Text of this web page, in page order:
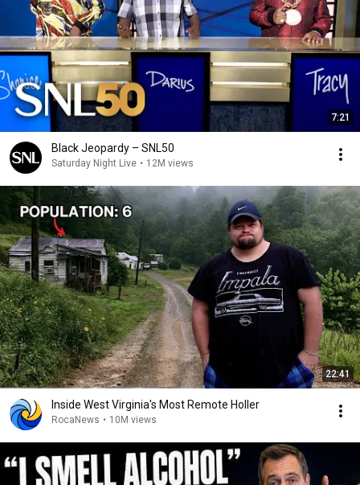
7:21
Black Jeopardy – SNL50
Saturday Night Live • 12M views
22:41
Inside West Virginia's Most Remote Holler
RocaNews • 10M views